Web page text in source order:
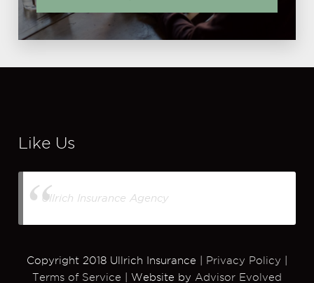
Like Us
Ullrich Insurance Agency
Copyright 2018 Ullrich Insurance | Privacy Policy
Terms of Service | Website by Advisor Evolved